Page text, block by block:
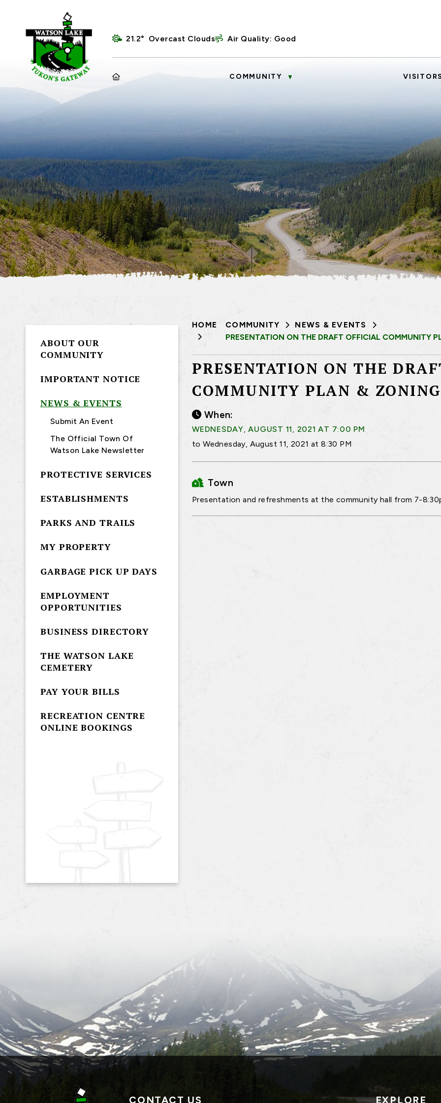
21.2° Overcast Clouds Air Quality: Good
HOME COMMUNITY ▼
HOME COMMUNITY
NEWS & EVENTS
PRESENTATION ON THE DRAFT OFFICIAL COMMUNITY
PRESENTATION ON THE
COMMUNITY PLAN &
When:
WEDNESDAY, AUGUST 11, 2021 AT 7:00 PM
to Wednesday, August 11, 2021 at 8:30 PM
Town
Presentation and refreshments at the community hall from 7-
ABOUT OUR
COMMUNITY
IMPORTANT NOTICE
NEWS & EVENTS
Submit An Event
The Official Town Of
Watson Lake Newsletter
PROTECTIVE SERVICES
ESTABLISHMENTS
PARKS AND TRAILS
MY PROPERTY
GARBAGE PICK UP DAYS
EMPLOYMENT
OPPORTUNITIES
BUSINESS DIRECTORY
THE WATSON LAKE
CEMETERY
PAY YOUR BILLS
RECREATION CENTRE
ONLINE BOOKINGS
CONTACT US EXPLORE